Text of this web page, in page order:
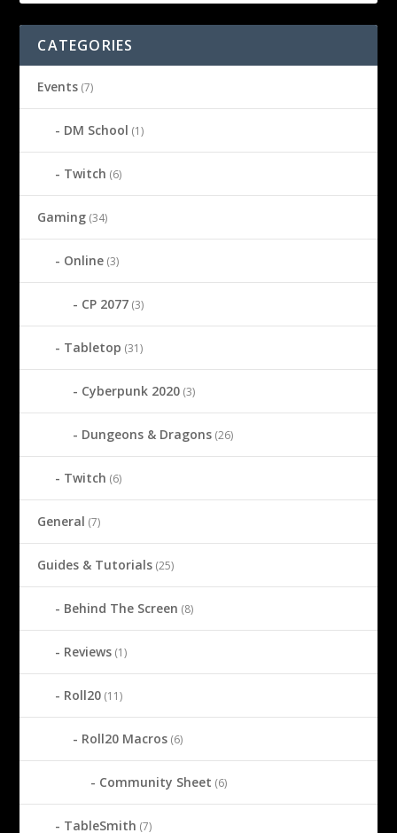
CATEGORIES
Events (7)
DM School (1)
Twitch (6)
Gaming (34)
Online (3)
CP 2077 (3)
Tabletop (31)
Cyberpunk 2020 (3)
Dungeons & Dragons (26)
Twitch (6)
General (7)
Guides & Tutorials (25)
Behind The Screen (8)
Reviews (1)
Roll20 (11)
Roll20 Macros (6)
Community Sheet (6)
TableSmith (7)